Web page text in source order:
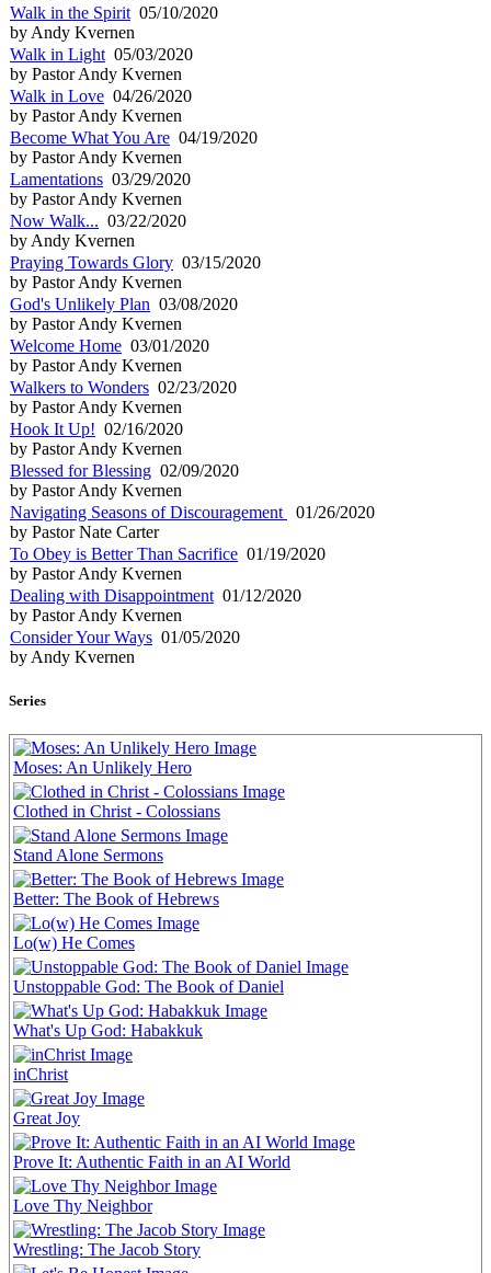
Walk in the Spirit 05/10/2020
by Andy Kvernen
Walk in Light 05/03/2020
by Pastor Andy Kvernen
Walk in Love 04/26/2020
by Pastor Andy Kvernen
Become What You Are 04/19/2020
by Pastor Andy Kvernen
Lamentations 03/29/2020
by Pastor Andy Kvernen
Now Walk... 03/22/2020
by Andy Kvernen
Praying Towards Glory 03/15/2020
by Pastor Andy Kvernen
God's Unlikely Plan 03/08/2020
by Pastor Andy Kvernen
Welcome Home 03/01/2020
by Pastor Andy Kvernen
Walkers to Wonders 02/23/2020
by Pastor Andy Kvernen
Hook It Up! 02/16/2020
by Pastor Andy Kvernen
Blessed for Blessing 02/09/2020
by Pastor Andy Kvernen
Navigating Seasons of Discouragement
01/26/2020
by Pastor Nate Carter
To Obey is Better Than Sacrifice 01/19/2020
by Pastor Andy Kvernen
Dealing with Disappointment 01/12/2020
by Pastor Andy Kvernen
Consider Your Ways 01/05/2020
by Andy Kvernen
Series
Moses: An Unlikely Hero
Clothed in Christ - Colossians
Stand Alone Sermons
Better: The Book of Hebrews
Lo(w) He Comes
Unstoppable God: The Book of Daniel
What's Up God: Habakkuk
inChrist
Great Joy
Prove It: Authentic Faith in an AI World
Love Thy Neighbor
Wrestling: The Jacob Story